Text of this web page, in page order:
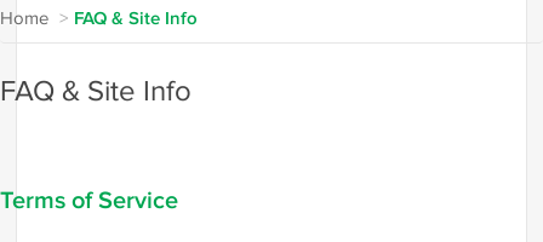
Home > FAQ & Site Info
FAQ & Site Info
Terms of Service